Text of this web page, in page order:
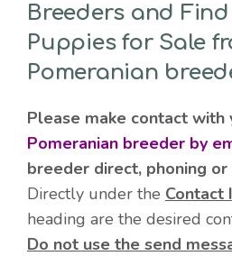
Breeders and
Puppies for Sale
Pomeranian
Please make contact with
Pomeranian breeder by
breeder direct, phoning
Directly under the Contact
heading are the desired
Do not use the send